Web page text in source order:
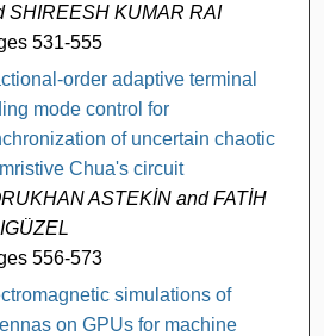
SHIREESH KUMAR RAI
531-555
order adaptive terminal
mode control for
of uncertain chaotic
Chua's circuit
ASTEKİN and FATİH
556-573
simulations of
on GPUs for machine